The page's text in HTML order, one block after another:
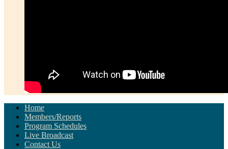
Home
Members/Reports
Program Schedules
Live Broadcast
Contact Us